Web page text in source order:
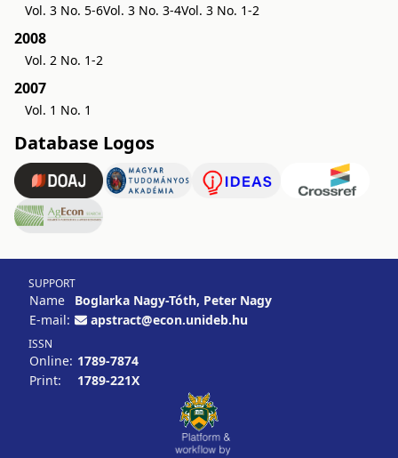
Vol. 3 No. 5-6Vol. 3 No. 3-4Vol. 3 No. 1-2
2008
Vol. 2 No. 1-2
2007
Vol. 1 No. 1
Database Logos
SUPPORT
Name
Boglarka Nagy-Tóth, Peter Nagy
E-mail:
apstract@econ.unideb.hu
ISSN
Online: 1789-7874
Print:
1789-221X